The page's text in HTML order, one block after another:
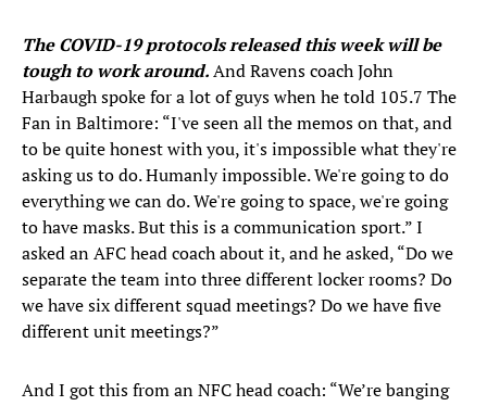
The COVID-19 protocols released this week will be
tough to work around.And Ravens coach John
Harbaugh spoke for a lot of guys when he told 105.7 The
Fan in Baltimore: “I've seen all the memos on that, and
to be quite honest with you, it's impossible what they're
asking us to do. Humanly impossible. We're going to do
everything we can do. We're going to space, we're going
to have masks. But this is a communication sport.” I
asked an AFC head coach about it, and he asked, “Do we
separate the team into three different locker rooms? Do
we have six different squad meetings? Do we have five
different unit meetings?”
And I got this from an NFC head coach: “We’re banging